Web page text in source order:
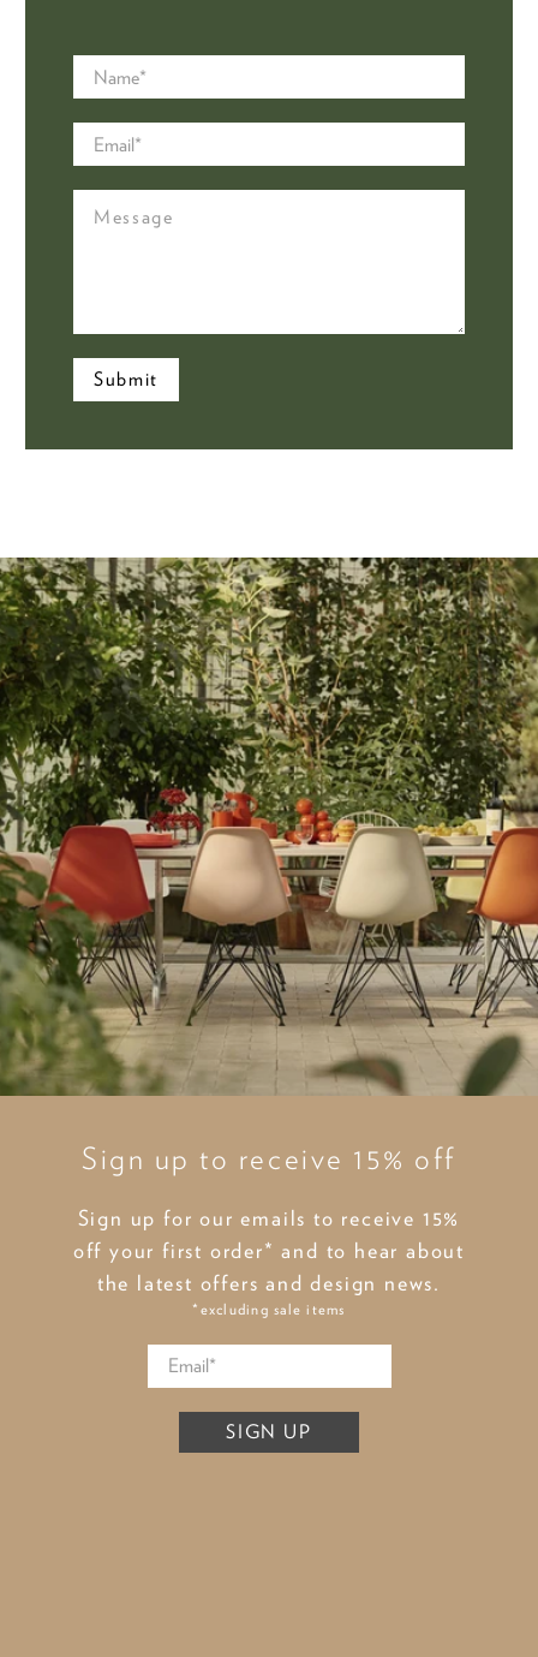
Name*
Email*
Message
Submit
Sign up to receive 15% off
Sign up for our emails to receive 15%
off your first order* and to hear about
the latest offers and design news.
*excluding sale items
SIGN UP